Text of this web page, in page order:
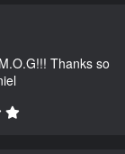
Thanks so